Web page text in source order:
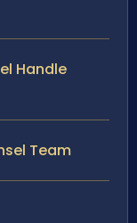
Handle
Team